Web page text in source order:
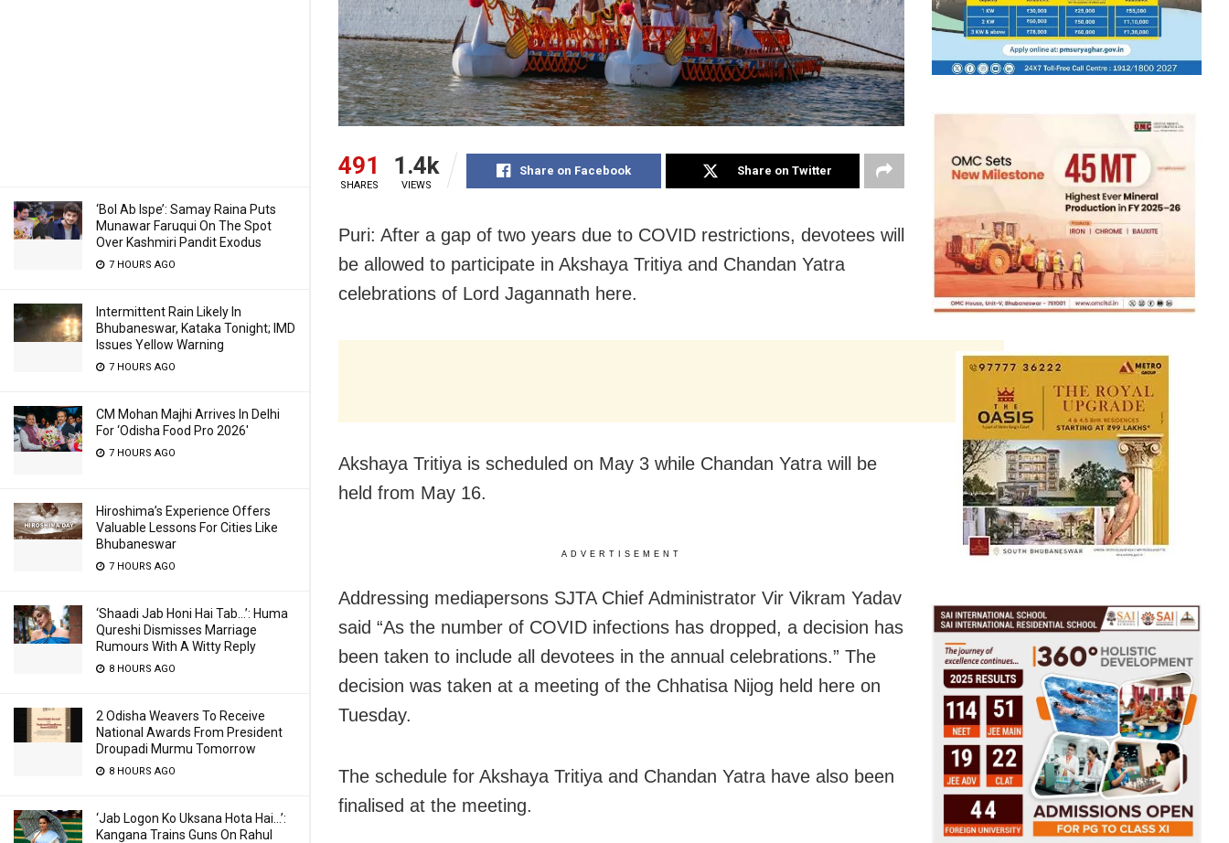
‘Bol Ab Ispe’: Samay Raina Puts
Munawar Faruqui On The Spot
Over Kashmiri Pandit Exodus
7 HOURS AGO
Intermittent Rain Likely In
Bhubaneswar, Kataka Tonight; IMD
Issues Yellow Warning
7 HOURS AGO
CM Mohan Majhi Arrives In Delhi
For ‘Odisha Food Pro 2026′
7 HOURS AGO
Hiroshima’s Experience Offers
Valuable Lessons For Cities Like
Bhubaneswar
7 HOURS AGO
‘Shaadi Jab Honi Hai Tab…’: Huma
Qureshi Dismisses Marriage
Rumours With A Witty Reply
8 HOURS AGO
2 Odisha Weavers To Receive
National Awards From President
Droupadi Murmu Tomorrow
8 HOURS AGO
‘Jab Logon Ko Uksana Hota Hai…’:
Kangana Trains Guns On Rahul
491
SHARES
1.4k
VIEWS
Share on Facebook Share on Twitter
Puri: After a gap of two years due to COVID restrictions, devotees will
be allowed to participate in Akshaya Tritiya and Chandan Yatra
celebrations of Lord Jagannath here.
Akshaya Tritiya is scheduled on May 3 while Chandan Yatra will be
held from May 16.
ADVERTISEMENT
Addressing mediapersons SJTA Chief Administrator Vir Vikram Yadav
said “As the number of COVID infections has dropped, a decision has
been taken to include all devotees in the annual celebrations.” The
decision was taken at a meeting of the Chhatisa Nijog held here on
Tuesday.
The schedule for Akshaya Tritiya and Chandan Yatra have also been
finalised at the meeting.